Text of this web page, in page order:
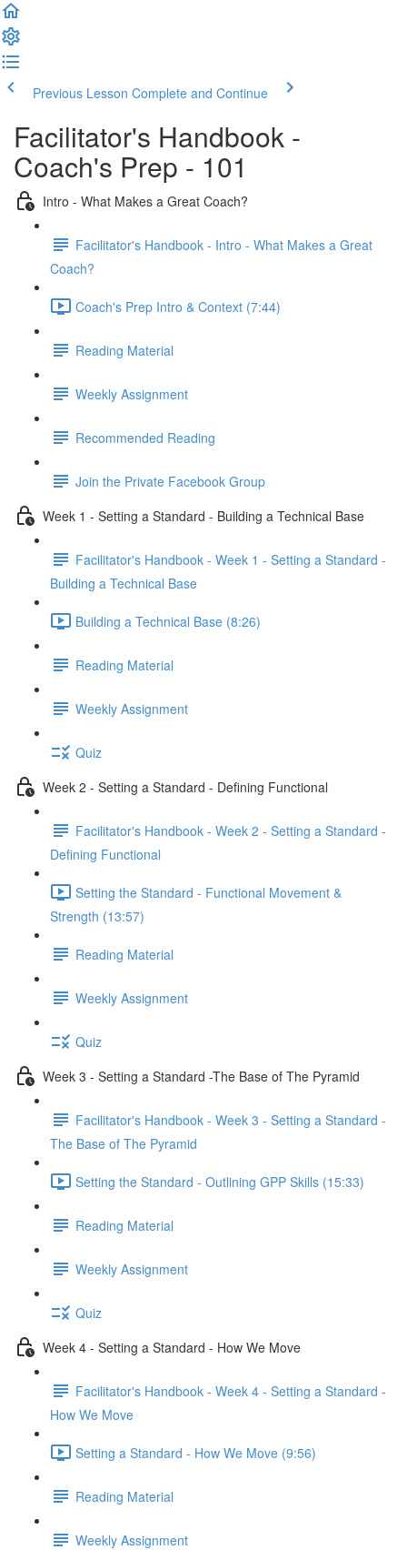
Previous Lesson Complete and Continue
Facilitator's Handbook -
Coach's Prep - 101
Intro - What Makes a Great Coach?
Facilitator's Handbook - Intro - What Makes a Great
Coach?
Coach's Prep Intro & Context (7:44)
Reading Material
Weekly Assignment
Recommended Reading
Join the Private Facebook Group
Week 1 - Setting a Standard - Building a Technical Base
Facilitator's Handbook - Week 1 - Setting a Standard -
Building a Technical Base
Building a Technical Base (8:26)
Reading Material
Weekly Assignment
Quiz
Week 2 - Setting a Standard - Defining Functional
Facilitator's Handbook - Week 2 - Setting a Standard -
Defining Functional
Setting the Standard - Functional Movement &
Strength (13:57)
Reading Material
Weekly Assignment
Quiz
Week 3 - Setting a Standard -The Base of The Pyramid
Facilitator's Handbook - Week 3 - Setting a Standard -
The Base of The Pyramid
Setting the Standard - Outlining GPP Skills (15:33)
Reading Material
Weekly Assignment
Quiz
Week 4 - Setting a Standard - How We Move
Facilitator's Handbook - Week 4 - Setting a Standard -
How We Move
Setting a Standard - How We Move (9:56)
Reading Material
Weekly Assignment